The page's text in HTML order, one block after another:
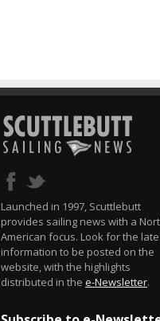
Launched in 1997, Scuttlebutt
provides sailing news with a
American focus. Look for the
information to be posted on the
website, with the highlights
distributed in the e-Newsletter.